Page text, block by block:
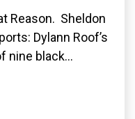
Reason. Sheldon
Dylann Roof’s
nine black...